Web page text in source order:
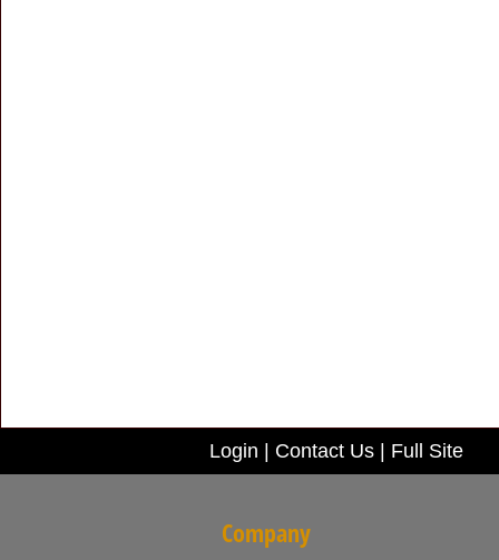
Login Contact Us Full Site
Company